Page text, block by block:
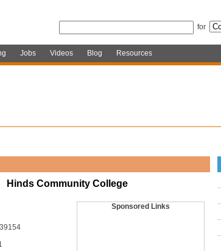
for
Jobs Videos Blog Resources
Hinds Community College
Sponsored Links